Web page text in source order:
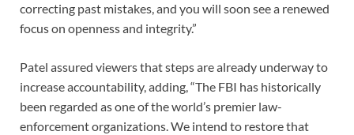
correcting past mistakes, and you will soon see a renewed
focus on openness and integrity.”
Patel assured viewers that steps are already underway to
increase accountability, adding, “The FBI has historically
been regarded as one of the world’s premier law-
enforcement organizations. We intend to restore that